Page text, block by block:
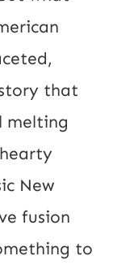
that
melting
New
fusion
to